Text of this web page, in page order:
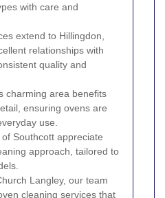
with care and
extend to Hillingdon,
relationships with
quality and
charming area benefits
ensuring ovens are
use.
Southcott appreciate
approach, tailored to
Langley, our team
cleaning services that